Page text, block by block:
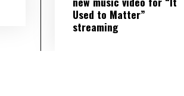
Used to Matter”
streaming